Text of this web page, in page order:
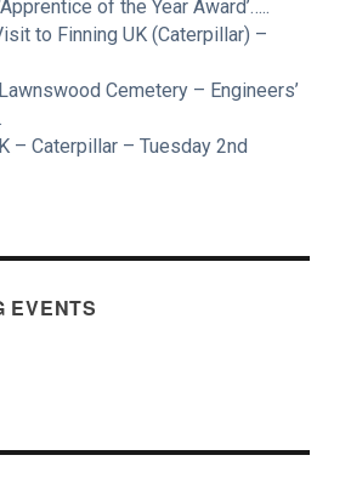
of the Year Award’…..
to Finning UK (Caterpillar) –
Cemetery – Engineers’
– Caterpillar – Tuesday 2nd
EVENTS